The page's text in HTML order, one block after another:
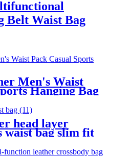
Belt Waist Bag
Men's Waist
Hanging Bag
head layer
waist bag slim fit
sports work travel,
with a belt